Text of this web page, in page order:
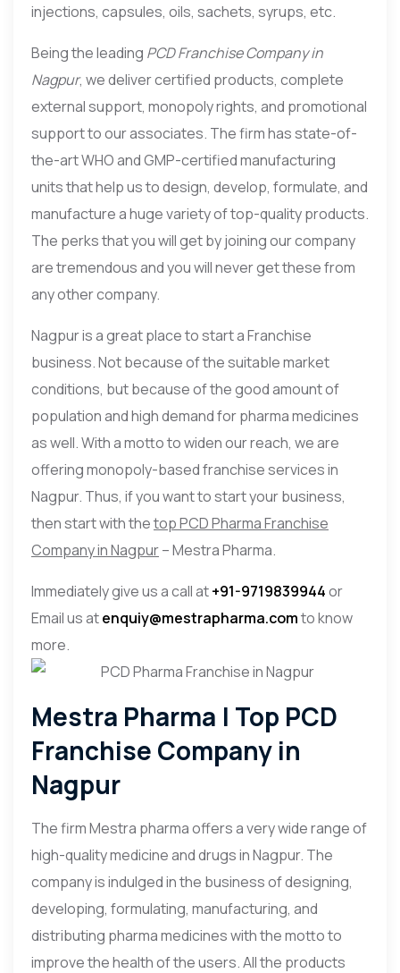
injections, capsules, oils, sachets, syrups, etc.
Being the leading PCD Franchise Company in
Nagpur, we deliver certified products, complete
external support, monopoly rights, and promotional
support to our associates. The firm has state-of-
the-art WHO and GMP-certified manufacturing
units that help us to design, develop, formulate, and
manufacture a huge variety of top-quality products.
The perks that you will get by joining our company
are tremendous and you will never get these from
any other company.
Nagpur is a great place to start a Franchise
business. Not because of the suitable market
conditions, but because of the good amount of
population and high demand for pharma medicines
as well. With a motto to widen our reach, we are
offering monopoly-based franchise services in
Nagpur. Thus, if you want to start your business,
then start with thetop PCD Pharma Franchise
Company in Nagpur– Mestra Pharma.
Immediately give us a call at+91-9719839944or
Email us atenquiy@mestrapharma.comto know
more.
Mestra Pharma | Top PCD
Franchise Company in
Nagpur
The firm Mestra pharma offers a very wide range of
high-quality medicine and drugs in Nagpur. The
company is indulged in the business of designing,
developing, formulating, manufacturing, and
distributing pharma medicines with the motto to
improve the health of the users. All the products